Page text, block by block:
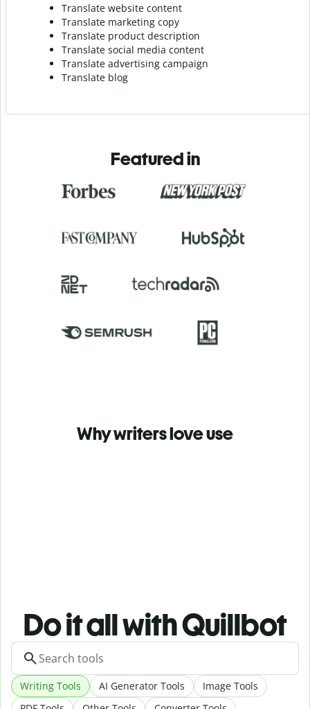
Translate website content
Translate marketing copy
Translate product description
Translate social media content
Translate advertising campaign
Translate blog
Featured in
Why writers love use
Do it all with Quillbot
Writing Tools AI Generator Tools
Image Tools